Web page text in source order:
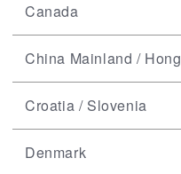
Canada
China Mainland /
Croatia / Slovenia
Denmark